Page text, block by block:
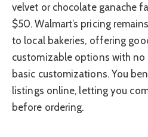
velvet or chocolate ganache
$50. Walmart’s pricing
to local bakeries, offering
customizable options with
basic customizations. You
listings online, letting you
before ordering.